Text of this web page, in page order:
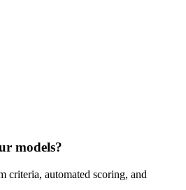
models?
criteria, automated scoring, and